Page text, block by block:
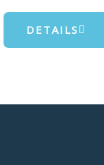
DETAILS